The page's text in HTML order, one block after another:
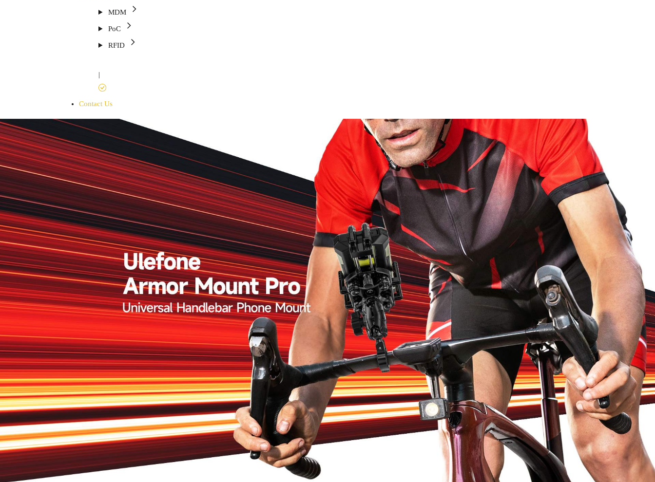
MDM
PoC
RFID
|
Contact Us